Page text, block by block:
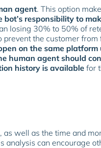
agent. This option
bot’s responsibility to
losing 30% to 50% of
prevent the customer
on the same platform
human agent should
history is available for
as well as the time and
analysis can encourage